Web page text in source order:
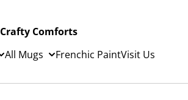
Crafty Comforts
All Mugs Frenchic PaintVisit Us